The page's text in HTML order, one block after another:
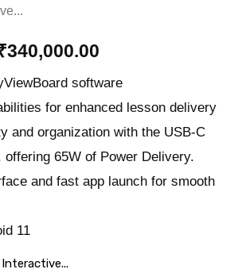
340,000.00
software
for enhanced lesson delivery
and organization with the USB-C
offering 65W of Power Delivery.
and fast app launch for smooth
11